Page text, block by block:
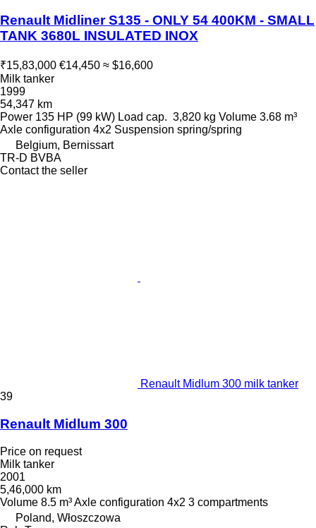
Renault Midliner S135 - ONLY 54 400KM - SMALL
TANK 3680L INSULATED INOX
₹15,83,000 €14,450 ≈ $16,600
Milk tanker
1999
54,347 km
Power 135 HP (99 kW) Load cap. 3,820 kg Volume 3.68 m³
Axle configuration 4x2 Suspension spring/spring
Belgium, Bernissart
TR-D BVBA
Contact the seller
Renault Midlum 300 milk tanker
39
Renault Midlum 300
Price on request
Milk tanker
2001
5,46,000 km
Volume 8.5 m³Axle configuration 4x2 3 compartments
Poland, Włoszczowa